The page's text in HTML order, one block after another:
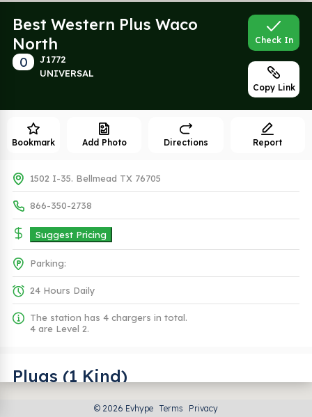
Best Western Plus Waco
North
0
J1772
UNIVERSAL
Check In
Copy Link
Bookmark Add Photo Directions Report
1502 I-35. Bellmead TX 76705
866-350-2738
Suggest Pricing
Parking:
24 Hours Daily
The station has 4 chargers in total.
4 are Level 2.
Plugs (1 Kind)
© 2026 Evhype Terms Privacy